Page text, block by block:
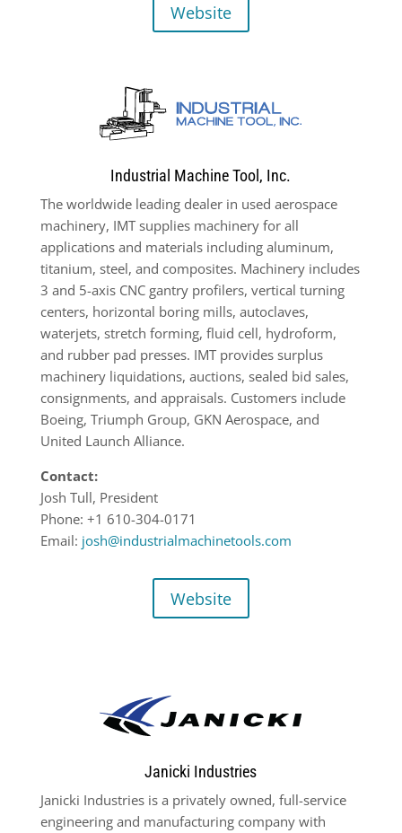
Website
Industrial Machine Tool, Inc.
The worldwide leading dealer in used aerospace
machinery, IMT supplies machinery for all
applications and materials including aluminum,
titanium, steel, and composites. Machinery includes
3 and 5-axis CNC gantry profilers, vertical turning
centers, horizontal boring mills, autoclaves,
waterjets, stretch forming, fluid cell, hydroform,
and rubber pad presses. IMT provides surplus
machinery liquidations, auctions, sealed bid sales,
consignments, and appraisals. Customers include
Boeing, Triumph Group, GKN Aerospace, and
United Launch Alliance.
Contact:
Josh Tull, President
Phone: +1 610-304-0171
Email: josh@industrialmachinetools.com
Website
Janicki Industries
Janicki Industries is a privately owned, full-service
engineering and manufacturing company with